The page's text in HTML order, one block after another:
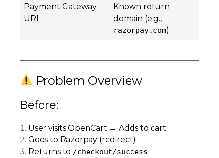
Payment Gateway
URL
Known return
domain (e.g.,
razorpay.com)
Problem Overview
Before:
User visits OpenCart → Adds to cart
Goes to Razorpay (redirect)
Returns to /checkout/success